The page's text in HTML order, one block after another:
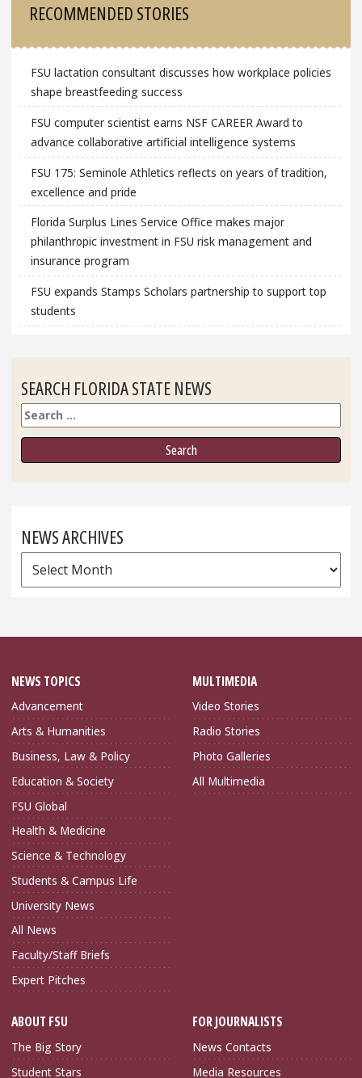
RECOMMENDED STORIES
FSU lactation consultant discusses how workplace policies
shape breastfeeding success
FSU computer scientist earns NSF CAREER Award to
advance collaborative artificial intelligence systems
FSU 175: Seminole Athletics reflects on years of tradition,
excellence and pride
Florida Surplus Lines Service Office makes major
philanthropic investment in FSU risk management and
insurance program
FSU expands Stamps Scholars partnership to support top
students
SEARCH FLORIDA STATE NEWS
Search
NEWS ARCHIVES
News
Archives
NEWS TOPICS
Advancement
Arts & Humanities
Business, Law & Policy
Education & Society
FSU Global
Health & Medicine
Science & Technology
Students & Campus Life
University News
All News
Faculty/Staff Briefs
Expert Pitches
MULTIMEDIA
Video Stories
Radio Stories
Photo Galleries
All Multimedia
ABOUT FSU
The Big Story
Student Stars
FOR JOURNALISTS
News Contacts
Media Resources